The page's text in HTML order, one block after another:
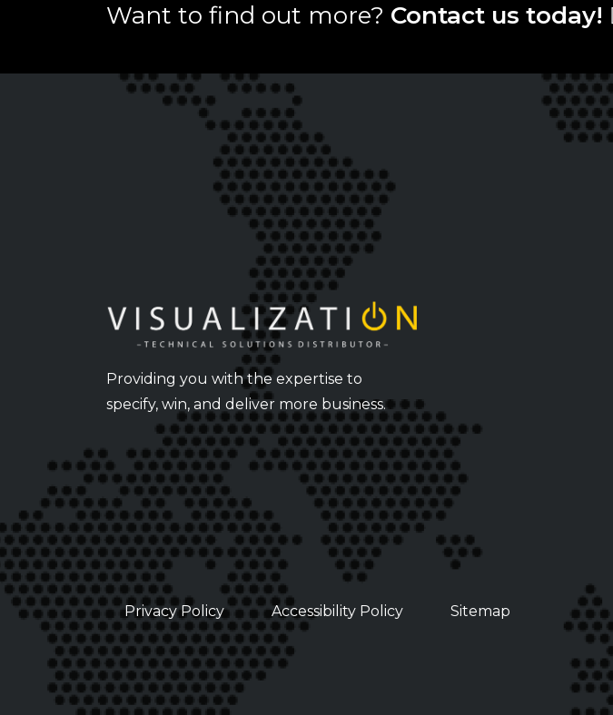
Want to find out more? Contact us today!
Providing you with the expertise to
specify, win, and deliver more business.
Privacy Policy Accessibility Policy Sitemap